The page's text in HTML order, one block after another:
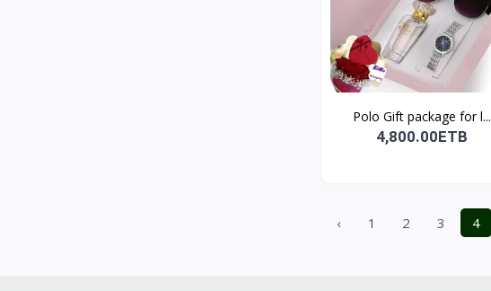
Polo Gift package for l...
4,800.00ETB
‹ 1 2 3 4